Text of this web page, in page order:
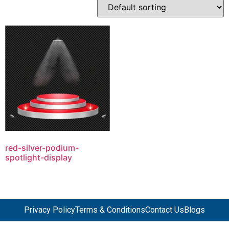
red-silver-podium-
spotlight-display
Privacy PolicyTerms & ConditionsContact Us Blogs